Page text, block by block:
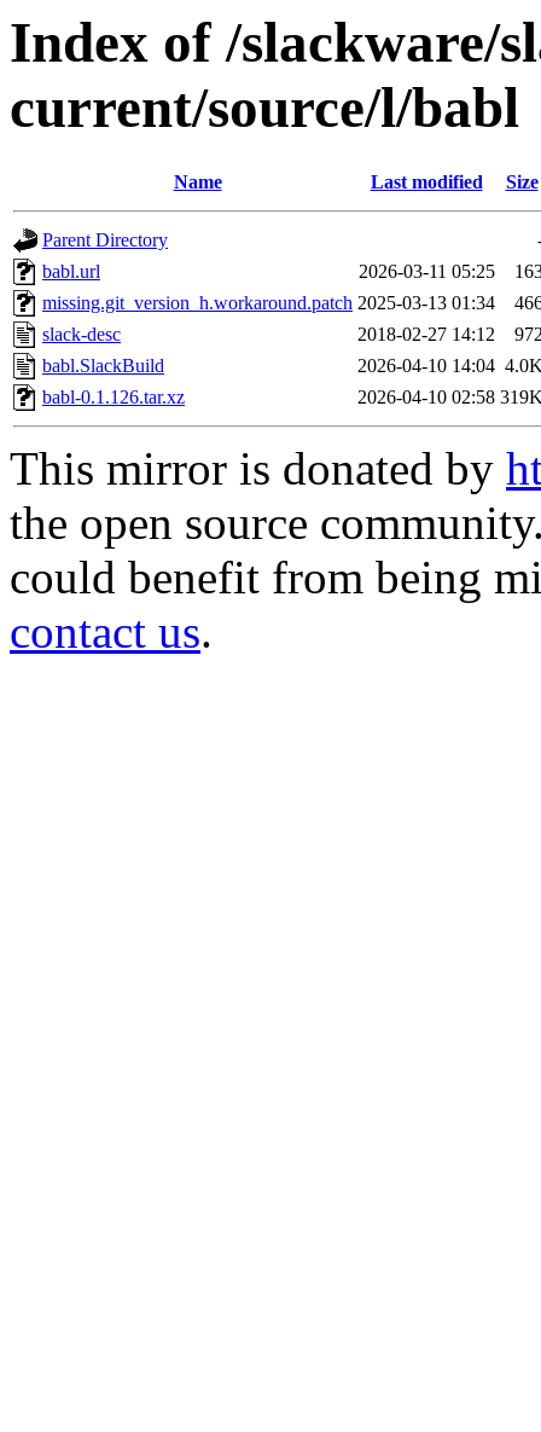
Index of /slackware/
current/source/l/babl
Name Last modified Size
Parent Directory
babl.url
2026-03-11 05:25
missing.git_version_h.workaround.patch 2025-03-13 01:34
slack-desc
2018-02-27 14:12
babl.SlackBuild
2026-04-10 14:04
babl-0.1.126.tar.xz
2026-04-10 02:58
This mirror is donated by
the open source
could benefit from being
contact us.